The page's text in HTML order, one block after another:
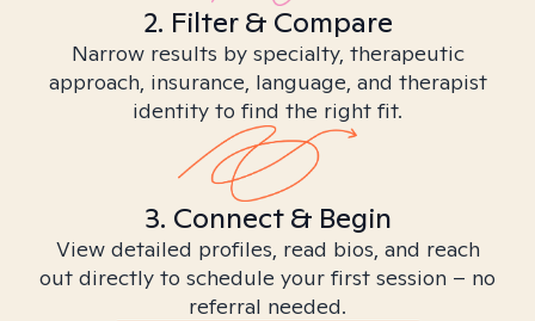
2. Filter & Compare
Narrow results by specialty, therapeutic
approach, insurance, language, and therapist
identity to find the right fit.
3. Connect & Begin
View detailed profiles, read bios, and reach
out directly to schedule your first session – no
referral needed.